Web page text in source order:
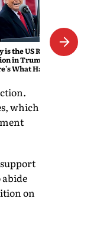
is the US Refunding $100
in Trump Tariffs?
What Happened
which
on